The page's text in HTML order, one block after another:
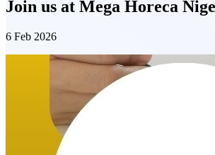
Join us at Mega Horeca
6 Feb 2026